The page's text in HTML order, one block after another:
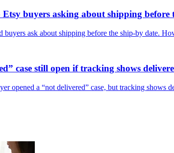
buyers asking about shipping before
buyers ask about shipping before the ship-by date.
case still open if tracking shows
opened a “not delivered” case, but tracking